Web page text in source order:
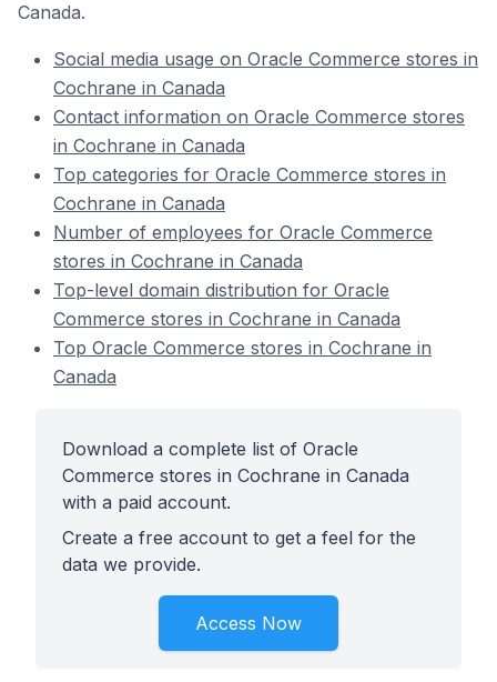
Canada.
Social media usage on Oracle Commerce stores in
Cochrane in Canada
Contact information on Oracle Commerce stores
in Cochrane in Canada
Top categories for Oracle Commerce stores in
Cochrane in Canada
Number of employees for Oracle Commerce
stores in Cochrane in Canada
Top-level domain distribution for Oracle
Commerce stores in Cochrane in Canada
Top Oracle Commerce stores in Cochrane in
Canada
Download a complete list of Oracle
Commerce stores in Cochrane in Canada
with a paid account.
Create a free account to get a feel for the
data we provide.
Access Now